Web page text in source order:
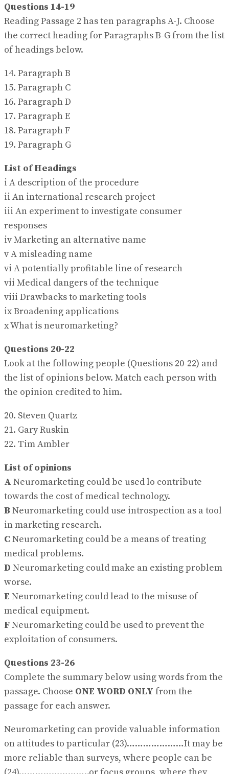
Questions 14-19
Reading Passage 2 has ten paragraphs A-J. Choose
the correct heading for Paragraphs B-G from the list
of headings below.
14. Paragraph B
15. Paragraph C
16. Paragraph D
17. Paragraph E
18. Paragraph F
19. Paragraph G
List of Headings
i A description of the procedure
ii An international research project
iii An experiment to investigate consumer
responses
iv Marketing an alternative name
v A misleading name
vi A potentially profitable line of research
vii Medical dangers of the technique
viii Drawbacks to marketing tools
ix Broadening applications
x What is neuromarketing?
Questions 20-22
Look at the following people (Questions 20-22) and
the list of opinions below. Match each person with
the opinion credited to him.
20. Steven Quartz
21. Gary Ruskin
22. Tim Ambler
List of opinions
A Neuromarketing could be used lo contribute
towards the cost of medical technology.
B Neuromarketing could use introspection as a tool
in marketing research.
C Neuromarketing could be a means of treating
medical problems.
D Neuromarketing could make an existing problem
worse.
E Neuromarketing could lead to the misuse of
medical equipment.
FNeuromarketing could be used to prevent the
exploitation of consumers.
Questions 23-26
Complete the summary below using words from the
passage. Choose ONE WORD ONLY from the
passage for each answer.
Neuromarketing can provide valuable information
on attitudes to particular (23)…………………It may be
more reliable than surveys, where people can be